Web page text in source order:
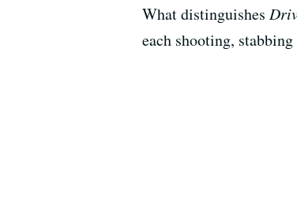
What distinguishes
each shooting,